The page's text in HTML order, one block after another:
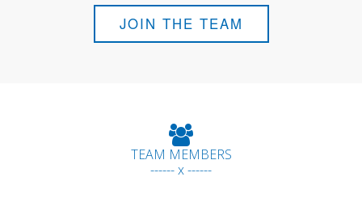
JOIN THE TEAM
TEAM MEMBERS
------ x ------